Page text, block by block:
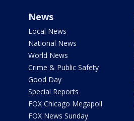
News
Local News
National News
World News
Crime & Public Safety
Good Day
Special Reports
FOX Chicago Megapoll
FOX News Sunday